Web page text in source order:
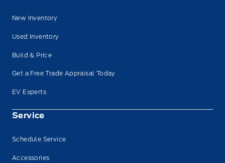
New Inventory
Used Inventory
Build & Price
Get a Free Trade Appraisal Today
EV Experts
Service
Schedule Service
Accessories